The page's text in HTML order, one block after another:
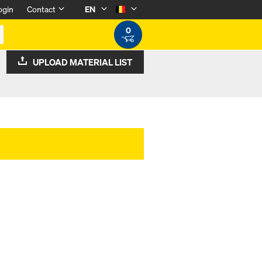
Contact
EN
0
UPLOAD MATERIAL LIST